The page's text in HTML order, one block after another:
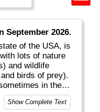
September 2026.
of the USA, is
lots of nature
and wildlife
birds of prey).
in the
are never alone.
Show Complete Text